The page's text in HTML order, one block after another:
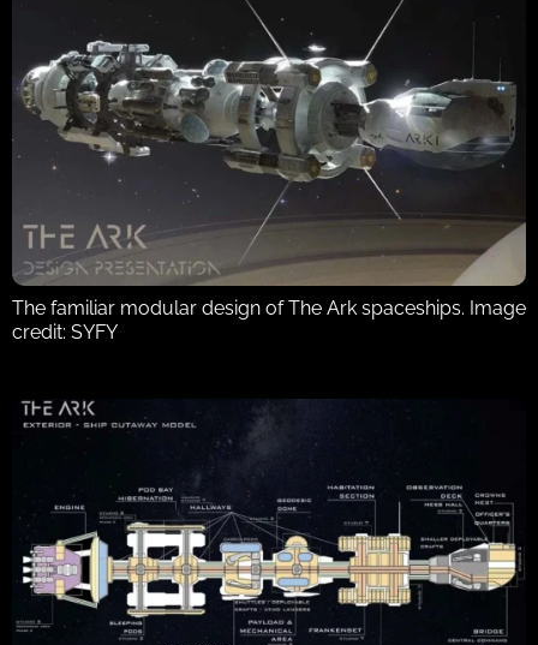
The familiar modular design of The Ark spaceships. Image
credit: SYFY